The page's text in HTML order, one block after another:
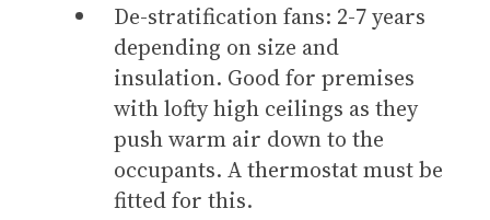
De-stratification fans: 2-7 years
depending on size and
insulation. Good for premises
with lofty high ceilings as they
push warm air down to the
occupants. A thermostat must be
fitted for this.